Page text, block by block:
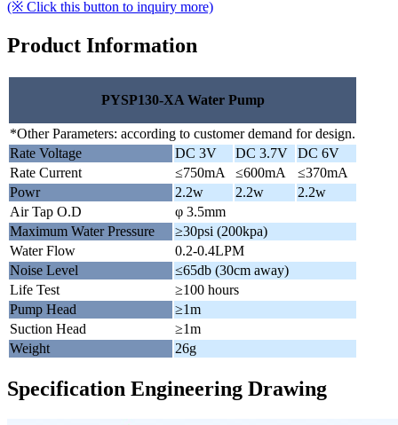
(※ Click this button to inquiry more)
Product Information
PYSP130-XA Water Pump
*Other Parameters: according to customer demand for design.
Rate Voltage
DC 3V DC 3.7V
DC 6V
Rate Current
≤750mA ≤600mA
≤370mA
Powr
2.2w 2.2w
2.2w
Air Tap O.D
φ 3.5mm
Maximum Water Pressure
≥30psi (200kpa)
Water Flow
0.2-0.4LPM
Noise Level
≤65db (30cm away)
Life Test
≥100 hours
Pump Head
≥1m
Suction Head
≥1m
Weight
26g
Specification Engineering Drawing